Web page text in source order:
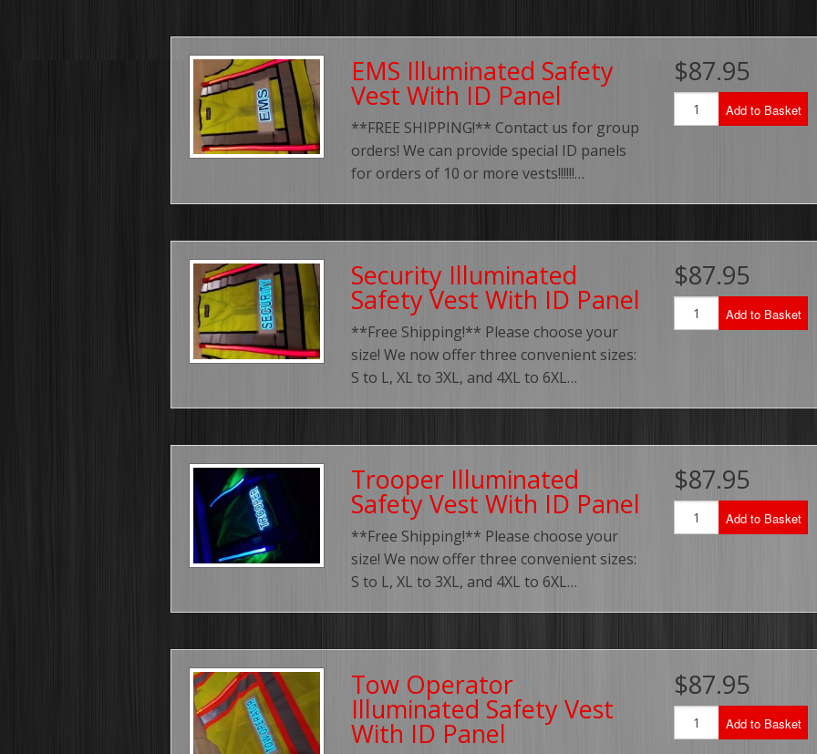
EMS Illuminated Safety
Vest With ID Panel
**FREE SHIPPING!** Contact us for group
orders! We can provide special ID panels
for orders of 10 or more vests!!!!!!…
$87.95
Add to Basket
Security Illuminated
Safety Vest With ID Panel
**Free Shipping!** Please choose your
size! We now offer three convenient sizes:
S to L, XL to 3XL, and 4XL to 6XL…
$87.95
Add to Basket
Trooper Illuminated
Safety Vest With ID Panel
**Free Shipping!** Please choose your
size! We now offer three convenient sizes:
S to L, XL to 3XL, and 4XL to 6XL…
$87.95
Add to Basket
Tow Operator
Illuminated Safety Vest
With ID Panel
$87.95
Add to Basket